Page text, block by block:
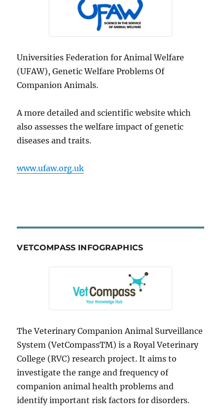
Universities Federation for Animal Welfare
(UFAW), Genetic Welfare Problems Of
Companion Animals.
A more detailed and scientific website which
also assesses the welfare impact of genetic
diseases and traits.
www.ufaw.org.uk
VETCOMPASS INFOGRAPHICS
The Veterinary Companion Animal Surveillance
System (VetCompassTM) is a Royal Veterinary
College (RVC) research project. It aims to
investigate the range and frequency of
companion animal health problems and
identify important risk factors for disorders.